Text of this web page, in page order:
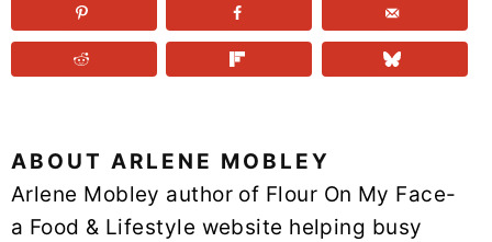
ABOUT ARLENE MOBLEY
Arlene Mobley author of Flour On My Face-
a Food & Lifestyle website helping busy